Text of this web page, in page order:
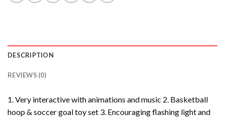
DESCRIPTION
REVIEWS (0)
1. Very interactive with animations and music 2. Basketball
hoop & soccer goal toy set 3. Encouraging flashing light and